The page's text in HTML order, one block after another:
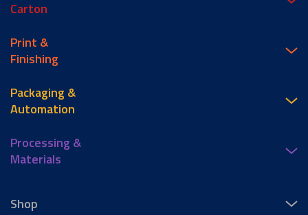
Carton
Print &
Finishing
Packaging &
Automation
Processing &
Materials
Shop